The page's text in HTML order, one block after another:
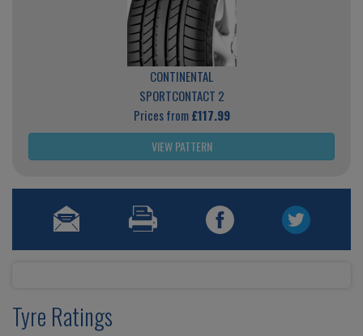
CONTINENTAL
SPORTCONTACT 2
Prices from£117.99
VIEW PATTERN
Tyre Ratings